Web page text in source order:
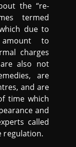
the “re-
termed
due to
to
charges
also not
are
and are
time which
and
called
regulation.